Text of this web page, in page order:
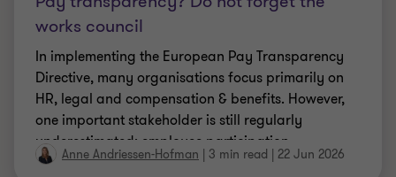
works council
In implementing the European Pay Transparency
Directive, many organisations focus primarily on
HR, legal and compensation & benefits. However,
one important stakeholder is still regularly
underestimated: employee participation.
Anne Andriessen-Hofman | 3 min read | 22 Jun 2026